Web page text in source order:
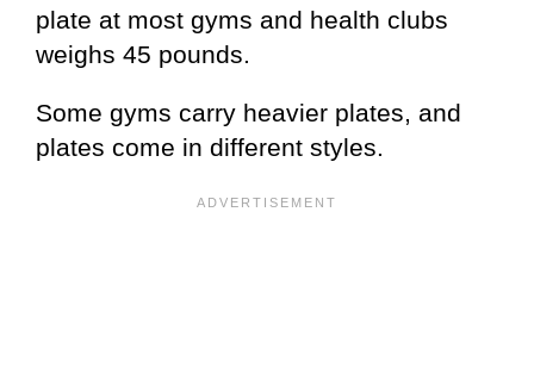
plate at most gyms and health clubs
weighs 45 pounds.
Some gyms carry heavier plates, and
plates come in different styles.